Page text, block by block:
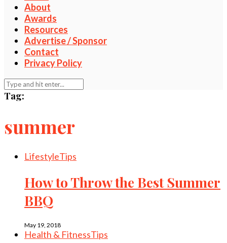
About
Awards
Resources
Advertise / Sponsor
Contact
Privacy Policy
Tag:
summer
LifestyleTips
How to Throw the Best Summer
BBQ
May 19, 2018
Health & FitnessTips